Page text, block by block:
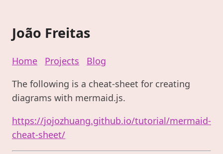
João Freitas
Home Projects
Blog
The following is a cheat-sheet for creating
diagrams with mermaid.js.
https://jojozhuang.github.io/tutorial/mermaid-
cheat-sheet/